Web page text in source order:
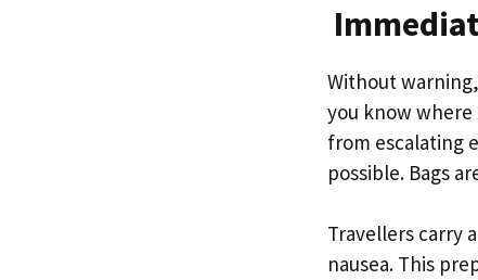
Without
you know
from escalating
possible. Bags
Travellers carry
nausea. This